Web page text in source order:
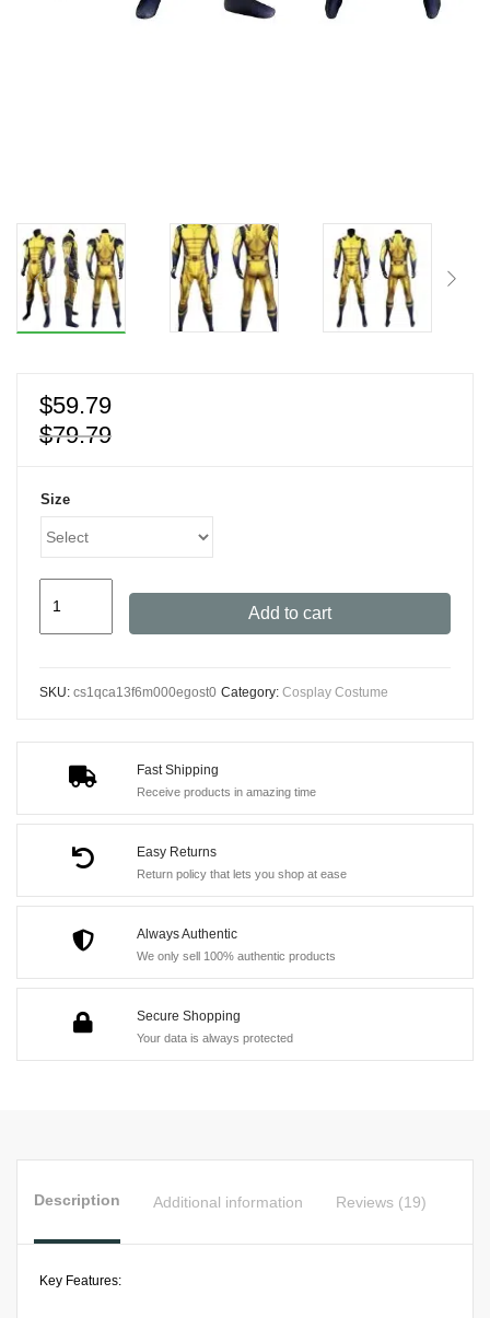
Fast Shipping
Receive products in amazing time
Easy Returns
Return policy that lets you shop at ease
Always Authentic
We only sell 100% authentic products
Secure Shopping
Your data is always protected
$59.79
$79.79
Size
Printed
Zentai
Suit
quantity
Add to cart
SKU: cs1qca13f6m000egost0 Category: Cosplay Costume
Description Additional information Reviews (19)
Key Features: